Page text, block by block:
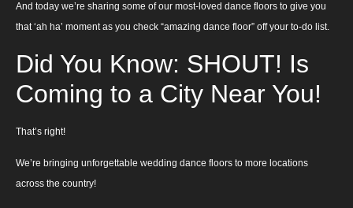
And today we’re sharing some of our most-loved dance floors to give you
that ‘ah ha’ moment as you check “amazing dance floor” off your to-do list.
Did You Know: SHOUT! Is
Coming to a City Near You!
That’s right!
We’re bringing unforgettable wedding dance floors to more locations
across the country!